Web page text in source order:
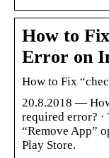
How to
Error on
How to Fix
20.8.2018 —
required error? ·
“Remove App”
Play Store.